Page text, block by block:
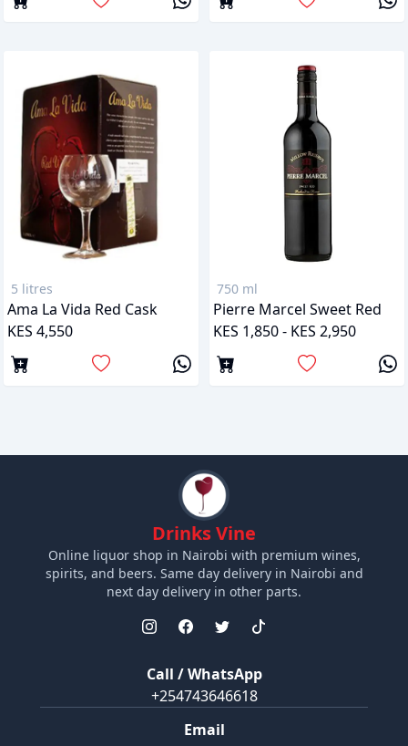
5 litres
Ama La Vida Red Cask
KES 4,550
750 ml
Pierre Marcel Sweet Red
KES 1,850 - KES 2,950
Drinks Vine
Online liquor shop in Nairobi with premium wines,
spirits, and beers. Same day delivery in Nairobi and
next day delivery in other parts.
Call / WhatsApp
+254743646618
Email